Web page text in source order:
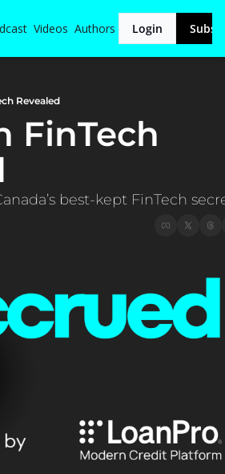
Videos Authors Login
Revealed
FinTech
best-kept FinTech